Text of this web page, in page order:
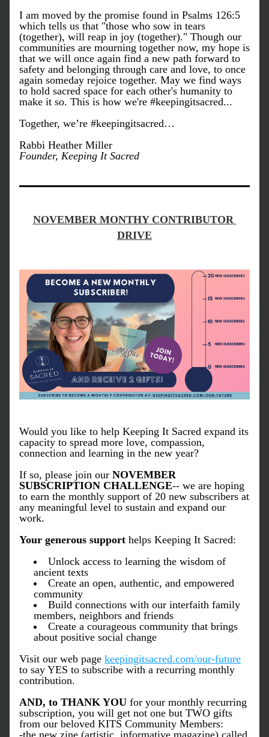
I am moved by the promise found in Psalms 126:5
which tells us that "those who sow in tears
(together), will reap in joy (together)." Though our
communities are mourning together now, my hope is
that we will once again find a new path forward to
safety and belonging through care and love, to once
again someday rejoice together. May we find ways
to hold sacred space for each other's humanity to
make it so. This is how we're #keepingitsacred...
Together, we’re #keepingitsacred…
Rabbi Heather Miller
Founder, Keeping It Sacred
NOVEMBER MONTHY CONTRIBUTOR
DRIVE
Would you like to help Keeping It Sacred expand its
capacity to spread more love, compassion,
connection and learning in the new year?
If so, please join our NOVEMBER
SUBSCRIPTION CHALLENGE-- we are hoping
to earn the monthly support of 20 new subscribers at
any meaningful level to sustain and expand our
work.
Your generous support helps Keeping It Sacred:
Unlock access to learning the wisdom of
ancient texts
Create an open, authentic, and empowered
community
Build connections with our interfaith family
members, neighbors and friends
Create a courageous community that brings
about positive social change
Visit our web page keepingitsacred.com/our-future
to say YES to subscribe with a recurring monthly
contribution.
AND, to THANK YOU for your monthly recurring
subscription, you will get not one but TWO gifts
from our beloved KITS Community Members: